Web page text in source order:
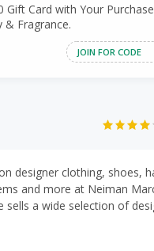
Gift Card with Your
& Fragrance.
JOIN FOR CODE
designer clothing, shoes,
and more at Neiman
sells a wide selection of
and Alexander